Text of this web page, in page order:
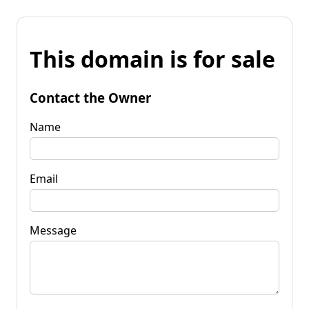
This domain is for sale
Contact the Owner
Name
Email
Message